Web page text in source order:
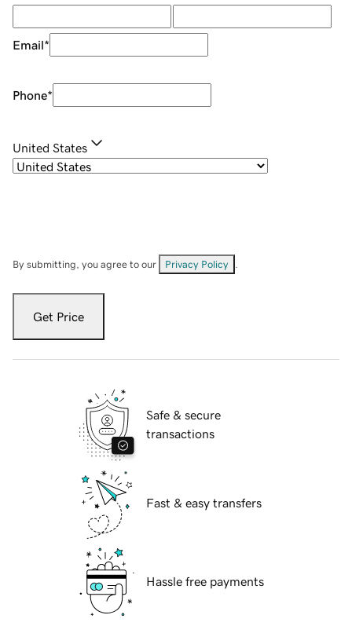
Email*
Phone*
United States
By submitting, you agree to our Privacy Policy
Get Price
Safe & secure
transactions
Fast & easy transfers
Hassle free payments